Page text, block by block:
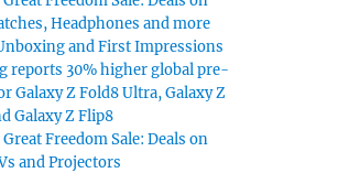
Headphones and more
and First Impressions
reports 30% higher global pre-
Galaxy Z Fold8 Ultra, Galaxy Z
Galaxy Z Flip8
Freedom Sale: Deals on
and Projectors